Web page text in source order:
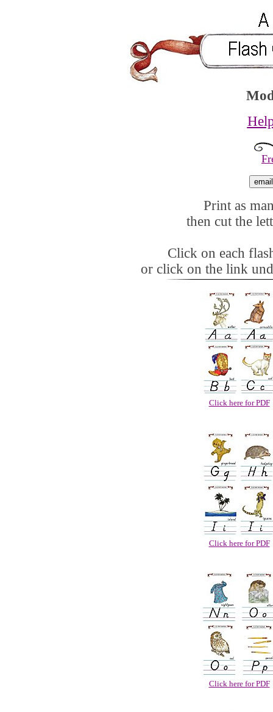
Print as
then cut the
Click on each
or click on the link
Click here for PDF
Click here for PDF
Click here for PDF